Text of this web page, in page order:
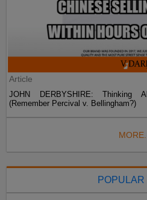
Article
JOHN DERBYSHIRE: Thinking
(Remember Percival v. Bellingham?)
POPULAR